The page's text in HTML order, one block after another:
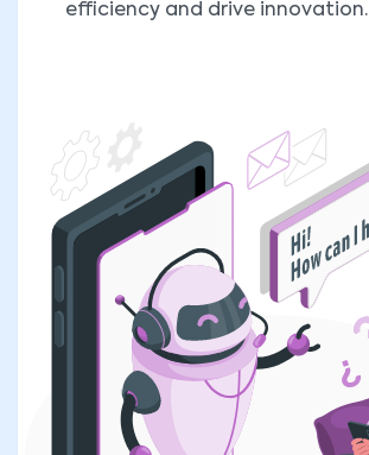
efficiency and drive innovation.